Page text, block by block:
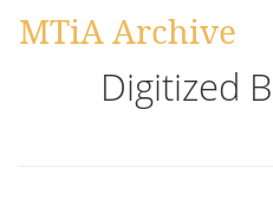
MTiA Archive
Digitized